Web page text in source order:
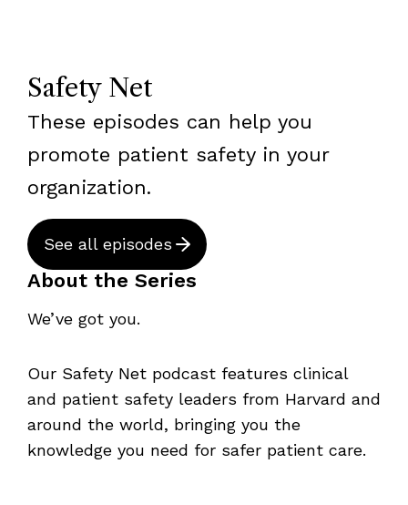
Safety Net
These episodes can help you
promote patient safety in your
organization.
See all episodes
About the Series
We’ve got you.
Our Safety Net podcast features clinical
and patient safety leaders from Harvard and
around the world, bringing you the
knowledge you need for safer patient care.